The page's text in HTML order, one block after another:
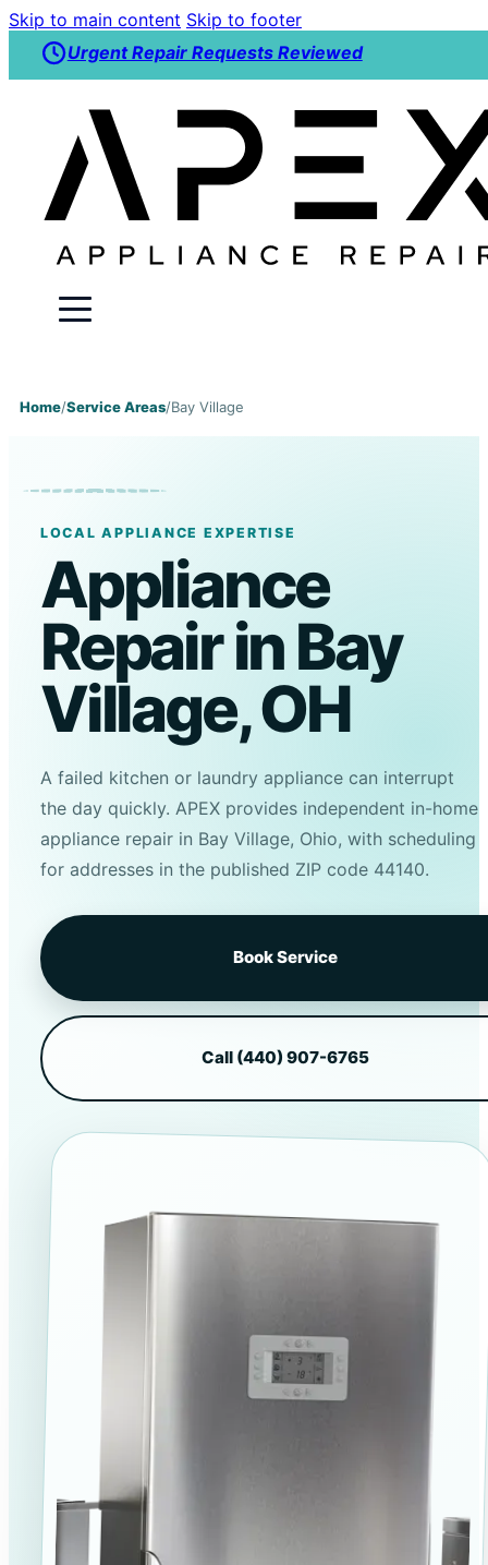
Skip to main content Skip to footer
Urgent Repair Requests Reviewed
Home/Service Areas/Bay Village
LOCAL APPLIANCE EXPERTISE
Appliance
Repair in Bay
Village, OH
A failed kitchen or laundry appliance can interrupt
the day quickly. APEX provides independent in-home
appliance repair in Bay Village, Ohio, with scheduling
for addresses in the published ZIP code 44140.
Book Service
Call (440) 907-6765